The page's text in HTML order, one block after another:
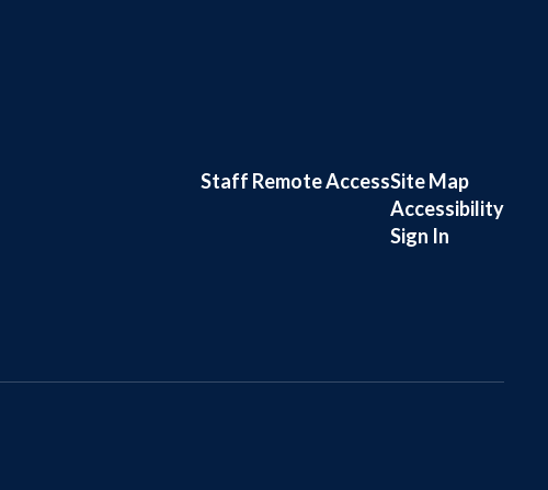
Staff Remote AccessSite Map
Accessibility
Sign In